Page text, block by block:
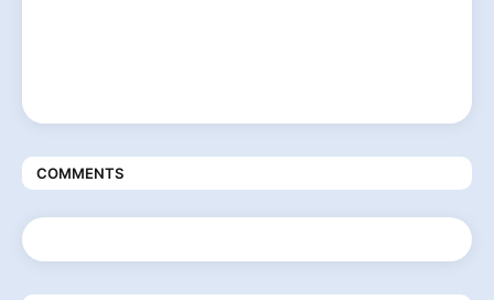
COMMENTS